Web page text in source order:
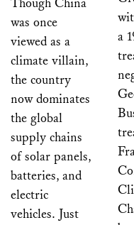
was once
viewed as a
climate villain,
the country
now dominates
the global
supply chains
of solar panels,
batteries, and
electric
vehicles. Just
a